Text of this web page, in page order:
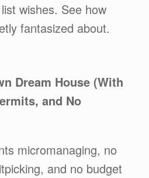
wishes. See how
fantasized about.
Dream House (With
and No
micromanaging, no
and no budget